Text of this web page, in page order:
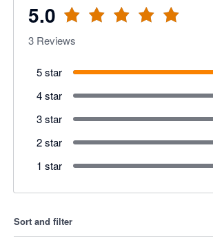
5.0
3 Reviews
5 star
4 star
3 star
2 star
1 star
Sort and filter